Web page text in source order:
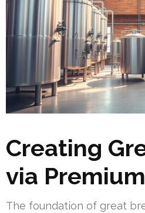
Creating
via
The foundation of great